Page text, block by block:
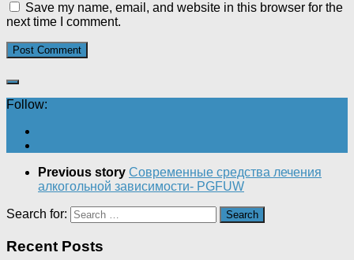
Save my name, email, and website in this browser for the
next time I comment.
Follow:
Previous story Современные средства лечения
алкогольной зависимости- PGFUW
Search for:
Recent Posts